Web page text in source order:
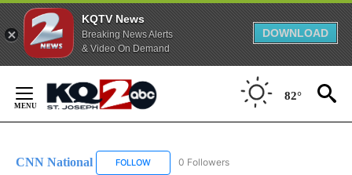
KQTV News
Breaking News Alerts
& Video On Demand
DOWNLOAD
Content
82°
CNN National FOLLOW FOLLOW "CNN NATIONAL" TO RECEIVE
0 Followers